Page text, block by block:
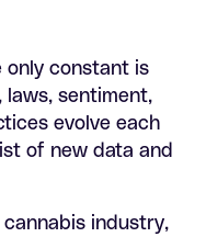
only constant is
laws, sentiment,
evolve each
of new data and
industry,